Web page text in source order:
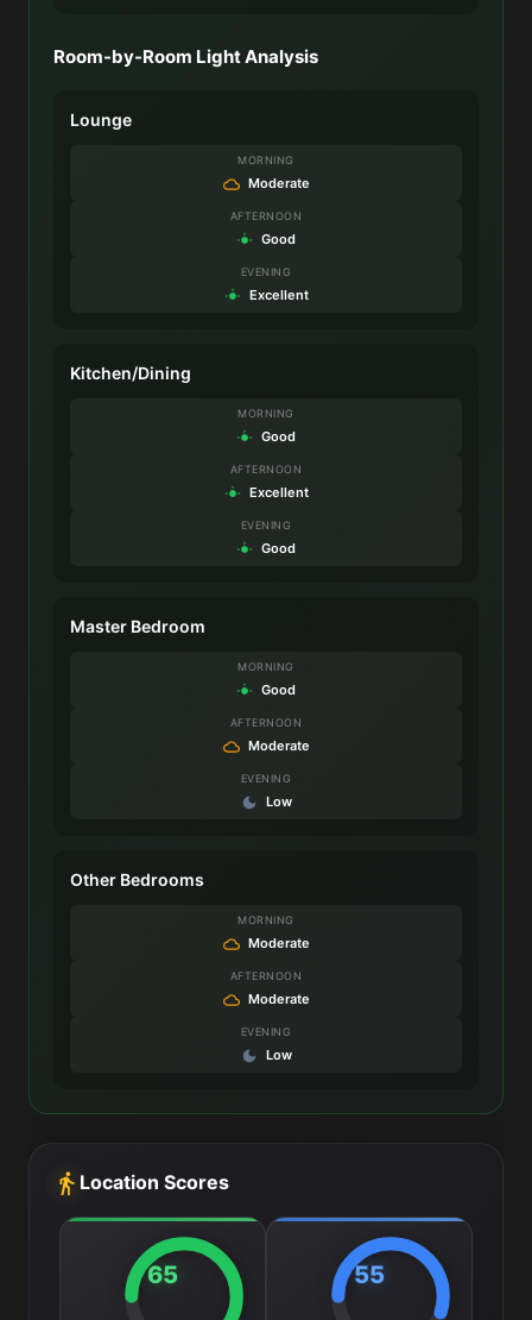
Room-by-Room Light Analysis
Lounge
MORNING
Moderate
AFTERNOON
Good
EVENING
Excellent
Kitchen/Dining
MORNING
Good
AFTERNOON
Excellent
EVENING
Good
Master Bedroom
MORNING
Good
AFTERNOON
Moderate
EVENING
Low
Other Bedrooms
MORNING
Moderate
AFTERNOON
Moderate
EVENING
Low
Location Scores
65 55